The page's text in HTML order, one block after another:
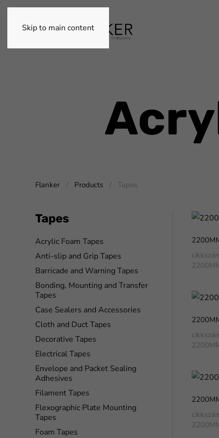
Skip to main content
Flanker Products Tapes
Tapes
Acrylic Foam Tapes
Anti-slip and Grip Tapes
Barricade and Warning Tapes
Bonding, Mounting and Transfer
Tapes
Case Sealers and Accessories
Cloth and Duct Tapes
Decorative Tapes
Electrical Tapes
Envelope and Packet Sealing
Adhesives
Filament Tapes
Flexographic Plate Mounting
Tapes
Foam Tapes